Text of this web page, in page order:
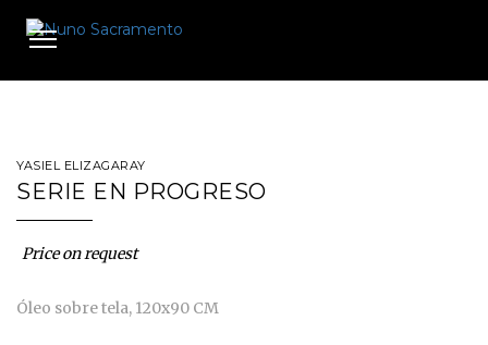
Toggle
YASIEL ELIZAGARAY
SERIE EN PROGRESO
Price on request
Óleo sobre tela, 120x90 CM